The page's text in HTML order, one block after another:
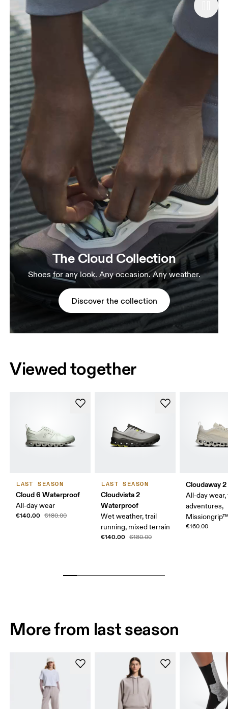
The Cloud Collection
Shoes for any look. Any occasion. Any weather.
Discover the collection
Viewed together
LAST SEASON
Cloud 6 Waterproof
All-day wear
€140.00 €180.00
LAST SEASON
Cloudvista 2
Waterproof
Wet weather, trail
running, mixed terrain
€140.00 €180.00
Cloudaway 2
All-day wear,
adventures,
€160.00
More from last season